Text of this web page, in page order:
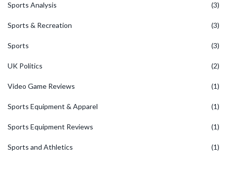
Sports Analysis (3)
Sports & Recreation (3)
Sports (3)
UK Politics (2)
Video Game Reviews (1)
Sports Equipment & Apparel (1)
Sports Equipment Reviews (1)
Sports and Athletics (1)